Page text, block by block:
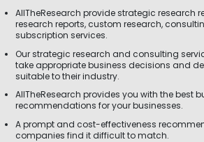
AllTheResearch provide strategic research
research reports, custom research,
subscription services.
Our strategic research and consulting
take appropriate business decisions and
suitable to their industry.
AllTheResearch provides you with the best
recommendations for your businesses.
A prompt and cost-effectiveness
companies find it difficult to match.